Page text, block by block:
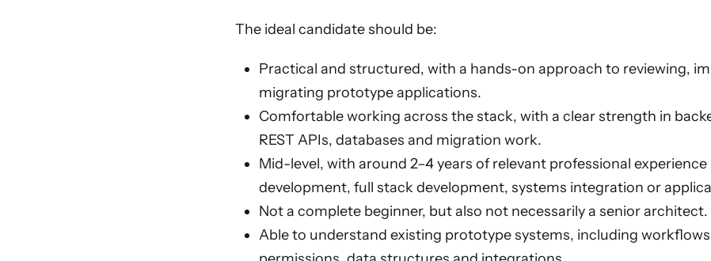
The ideal candidate should be:
Practical and structured, with a hands-on approach to reviewing,
migrating prototype applications.
Comfortable working across the stack, with a clear strength in
REST APIs, databases and migration work.
Mid-level, with around 2–4 years of relevant professional experience
development, full stack development, systems integration or
Not a complete beginner, but also not necessarily a senior architect.
Able to understand existing prototype systems, including